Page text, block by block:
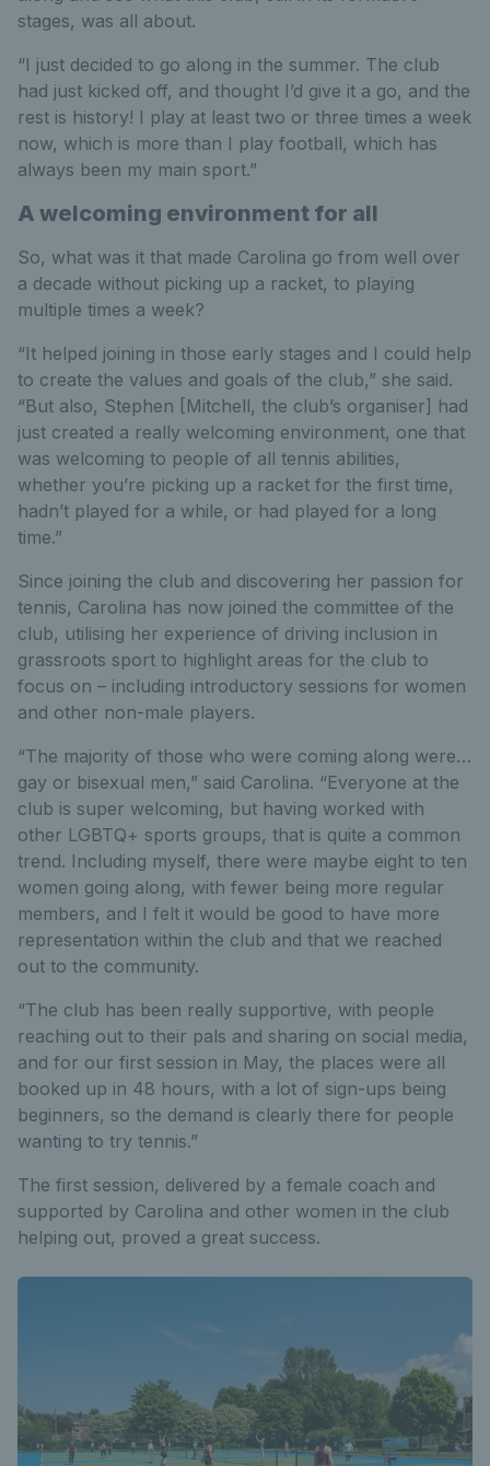
stages, was all about.
“I just decided to go along in the summer. The club
had just kicked off, and thought I’d give it a go, and the
rest is history! I play at least two or three times a week
now, which is more than I play football, which has
always been my main sport.”
A welcoming environment for all
So, what was it that made Carolina go from well over
a decade without picking up a racket, to playing
multiple times a week?
“It helped joining in those early stages and I could help
to create the values and goals of the club,” she said.
“But also, Stephen [Mitchell, the club’s organiser] had
just created a really welcoming environment, one that
was welcoming to people of all tennis abilities,
whether you’re picking up a racket for the first time,
hadn’t played for a while, or had played for a long
time.”
Since joining the club and discovering her passion for
tennis, Carolina has now joined the committee of the
club, utilising her experience of driving inclusion in
grassroots sport to highlight areas for the club to
focus on – including introductory sessions for women
and other non-male players.
“The majority of those who were coming along were…
gay or bisexual men,” said Carolina. “Everyone at the
club is super welcoming, but having worked with
other LGBTQ+ sports groups, that is quite a common
trend. Including myself, there were maybe eight to ten
women going along, with fewer being more regular
members, and I felt it would be good to have more
representation within the club and that we reached
out to the community.
“The club has been really supportive, with people
reaching out to their pals and sharing on social media,
and for our first session in May, the places were all
booked up in 48 hours, with a lot of sign-ups being
beginners, so the demand is clearly there for people
wanting to try tennis.”
The first session, delivered by a female coach and
supported by Carolina and other women in the club
helping out, proved a great success.